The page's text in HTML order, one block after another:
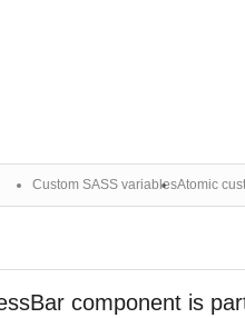
Custom SASS variablesAtomic
component is